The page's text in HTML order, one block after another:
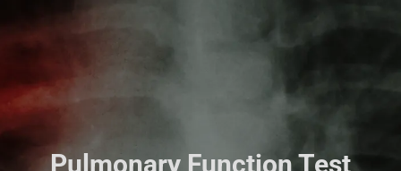
Pulmonary Function Test